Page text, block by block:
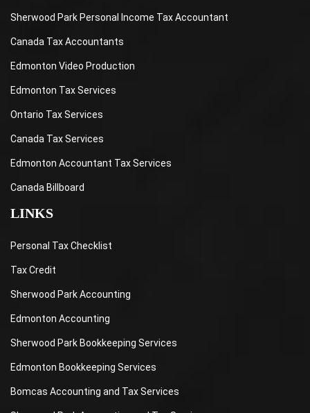
Sherwood Park Personal Income Tax Accountant
Canada Tax Accountants
Edmonton Video Production
Edmonton Tax Services
Ontario Tax Services
Canada Tax Services
Edmonton Accountant Tax Services
Canada Billboard
LINKS
Personal Tax Checklist
Tax Credit
Sherwood Park Accounting
Edmonton Accounting
Sherwood Park Bookkeeping Services
Edmonton Bookkeeping Services
Bomcas Accounting and Tax Services